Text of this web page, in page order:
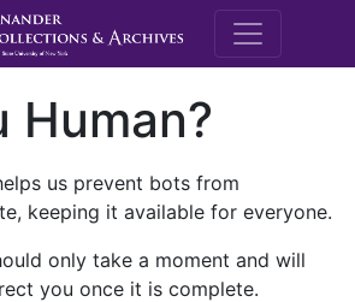
M.E.
Human?
us prevent bots from
keeping it available for everyone.
only take a moment and will
you once it is complete.